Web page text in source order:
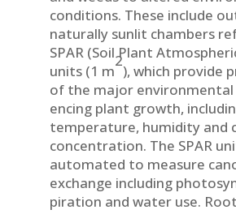
conditions. These include
naturally sunlit chambers
SPAR (Soil Plant
units (1 m
2
), which provide
of the major
encing plant growth,
temperature, humidity and
concen­tration. The SPAR
automated to measure
exchange in­cluding
piration and water use. Root